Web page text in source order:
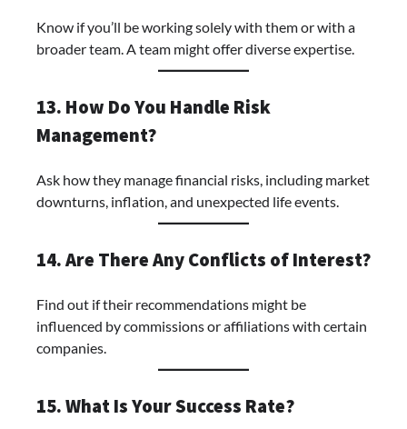
Know if you’ll be working solely with them or with a
broader team. A team might offer diverse expertise.
13. How Do You Handle Risk
Management?
Ask how they manage financial risks, including market
downturns, inflation, and unexpected life events.
14. Are There Any Conflicts of Interest?
Find out if their recommendations might be
influenced by commissions or affiliations with certain
companies.
15. What Is Your Success Rate?